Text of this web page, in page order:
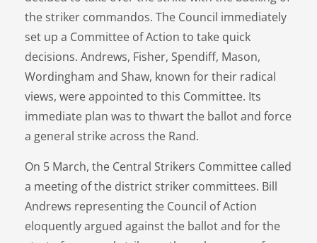
the striker commandos. The Council immediately
set up a Committee of Action to take quick
decisions. Andrews, Fisher, Spendiff, Mason,
Wordingham and Shaw, known for their radical
views, were appointed to this Committee. Its
immediate plan was to thwart the ballot and force
a general strike across the Rand.
On 5 March, the Central Strikers Committee called
a meeting of the district striker committees. Bill
Andrews representing the Council of Action
eloquently argued against the ballot and for the